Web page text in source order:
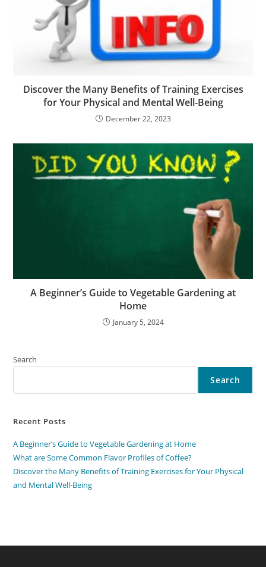
Discover the Many Benefits of Training Exercises
for Your Physical and Mental Well-Being
December 22, 2023
A Beginner’s Guide to Vegetable Gardening at
Home
January 5, 2024
Search
Search
Recent Posts
A Beginner’s Guide to Vegetable Gardening at Home
What are Some Common Flavor Profiles of Coffee?
Discover the Many Benefits of Training Exercises for Your Physical
and Mental Well-Being